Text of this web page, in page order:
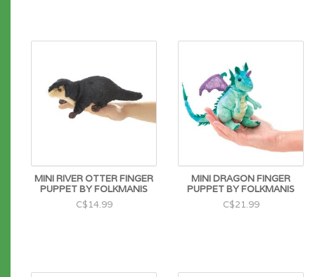
MINI RIVER OTTER FINGER
PUPPET BY FOLKMANIS
C$14.99
MINI DRAGON FINGER
PUPPET BY FOLKMANIS
C$21.99